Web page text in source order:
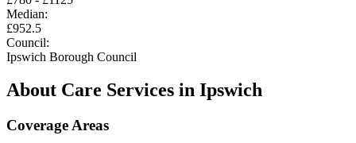
Median:
£952.5
Council:
Ipswich Borough Council
About Care Services in Ipswich
Coverage Areas